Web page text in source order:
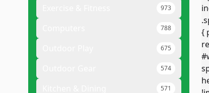
973
788
675
574
571